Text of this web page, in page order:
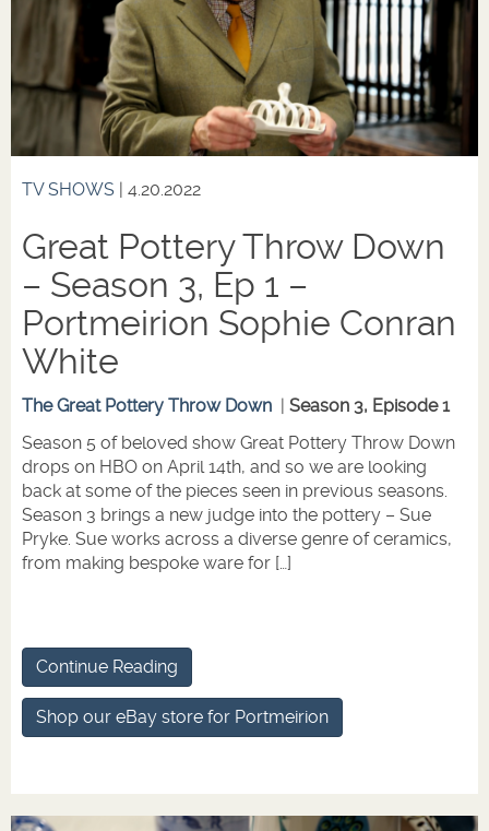
TV SHOWS | 4.20.2022
Great Pottery Throw Down
– Season 3, Ep 1 –
Portmeirion Sophie Conran
White
The Great Pottery Throw Down | Season 3, Episode 1
Season 5 of beloved show Great Pottery Throw Down
drops on HBO on April 14th, and so we are looking
back at some of the pieces seen in previous seasons.
Season 3 brings a new judge into the pottery – Sue
Pryke. Sue works across a diverse genre of ceramics,
from making bespoke ware for […]
Continue Reading
Shop our eBay store for Portmeirion